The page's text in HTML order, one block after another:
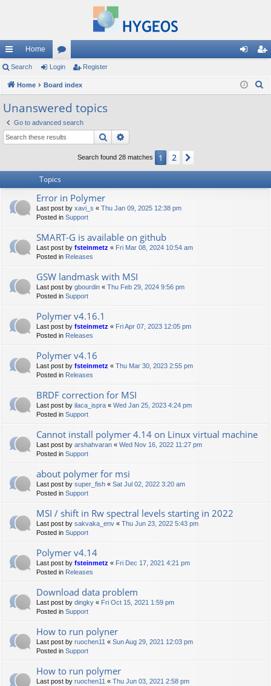
ui
ck
lin
ks
Home
or
u
s
in ist
Search Login Register
Home Board index
Unanswered topics
Go to advanced search
Search
Search found 28 matches 1 2
Topics
Error in Polymer
Last post by xavi_s « Thu Jan 09, 2025 12:38 pm
Posted in Support
SMART-G is available on github
Last post by fsteinmetz « Fri Mar 08, 2024 10:54 am
Posted in Releases
GSW landmask with MSI
Last post by gbourdin « Thu Feb 29, 2024 9:56 pm
Posted in Support
Polymer v4.16.1
Last post by fsteinmetz « Fri Apr 07, 2023 12:05 pm
Posted in Releases
Polymer v4.16
Last post by fsteinmetz « Thu Mar 30, 2023 2:55 pm
Posted in Releases
BRDF correction for MSI
Last post by ilaca_ispra « Wed Jan 25, 2023 4:24 pm
Posted in Support
Cannot install polymer 4.14 on Linux virtual machine
Last post by arshahvaran « Wed Nov 16, 2022 11:27 pm
Posted in Support
about polymer for msi
Last post by super_fish « Sat Jul 02, 2022 3:20 am
Posted in Support
MSI / shift in Rw spectral levels starting in 2022
Last post by sakvaka_env « Thu Jun 23, 2022 5:43 pm
Posted in Support
Polymer v4.14
Last post by fsteinmetz « Fri Dec 17, 2021 4:21 pm
Posted in Releases
Download data problem
Last post by dingky « Fri Oct 15, 2021 1:59 pm
Posted in Support
How to run polyner
Last post by ruochen11 « Sun Aug 29, 2021 12:03 pm
Posted in Support
How to run polymer
Last post by ruochen11 « Thu Jun 03, 2021 2:58 pm